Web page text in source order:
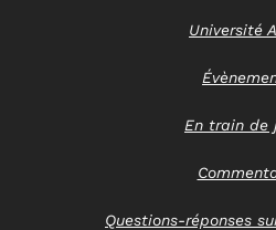
Université
En train de
Questions-réponses